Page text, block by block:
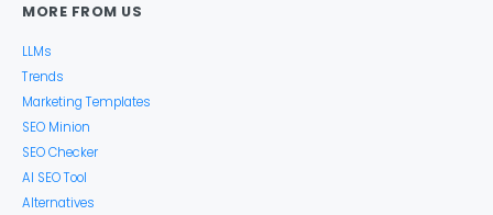
MORE FROM US
LLMs
Trends
Marketing Templates
SEO Minion
SEO Checker
AI SEO Tool
Alternatives